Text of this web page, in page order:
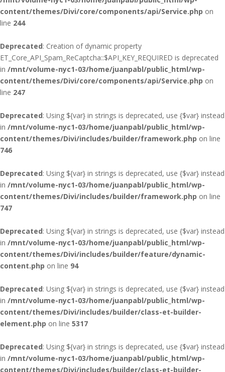
content/themes/Divi/core/components/api/Service.php on
line 244
Deprecated: Creation of dynamic property
ET_Core_API_Spam_ReCaptcha::$API_KEY_REQUIRED is deprecated
in /mnt/volume-nyc1-03/home/juanpabl/public_html/wp-
content/themes/Divi/core/components/api/Service.php on
line 247
Deprecated: Using ${var} in strings is deprecated, use {$var} instead
in /mnt/volume-nyc1-03/home/juanpabl/public_html/wp-
content/themes/Divi/includes/builder/framework.php on line
746
Deprecated: Using ${var} in strings is deprecated, use {$var} instead
in /mnt/volume-nyc1-03/home/juanpabl/public_html/wp-
content/themes/Divi/includes/builder/framework.php on line
747
Deprecated: Using ${var} in strings is deprecated, use {$var} instead
in /mnt/volume-nyc1-03/home/juanpabl/public_html/wp-
content/themes/Divi/includes/builder/feature/dynamic-
content.php on line 94
Deprecated: Using ${var} in strings is deprecated, use {$var} instead
in /mnt/volume-nyc1-03/home/juanpabl/public_html/wp-
content/themes/Divi/includes/builder/class-et-builder-
element.php on line 5317
Deprecated: Using ${var} in strings is deprecated, use {$var} instead
in /mnt/volume-nyc1-03/home/juanpabl/public_html/wp-
content/themes/Divi/includes/builder/class-et-builder-